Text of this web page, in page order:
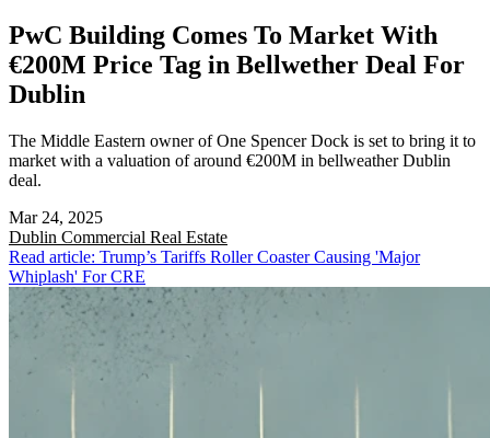
PwC Building Comes To Market With
€200M Price Tag in Bellwether Deal For
Dublin
The Middle Eastern owner of One Spencer Dock is set to bring it to
market with a valuation of around €200M in bellweather Dublin
deal.
Mar 24, 2025
Dublin Commercial Real Estate
Read article: Trump’s Tariffs Roller Coaster Causing 'Major
Whiplash' For CRE